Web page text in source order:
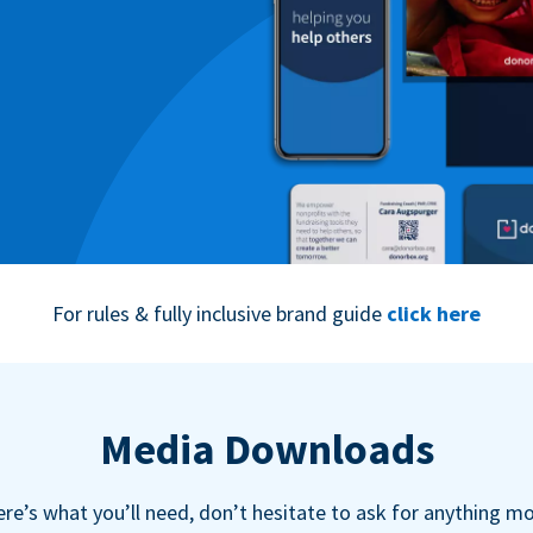
For rules & fully inclusive brand guide click here
Media Downloads
what you’ll need, don’t hesitate to ask for anything